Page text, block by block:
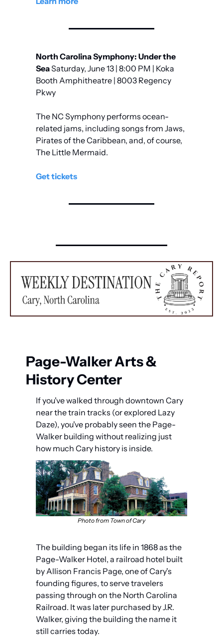
North Carolina Symphony: Under the
Sea Saturday, June 13 | 8:00 PM | Koka
Booth Amphitheatre | 8003 Regency
Pkwy
The NC Symphony performs ocean-
related jams, including songs from Jaws,
Pirates of the Caribbean, and, of course,
The Little Mermaid.
Get tickets
Page-Walker Arts &
History Center
If you've walked through downtown Cary
near the train tracks (or explored Lazy
Daze), you've probably seen the Page-
Walker building without realizing just
how much Cary history is inside.
Photo from Town of Cary
The building began its life in 1868 as the
Page-Walker Hotel, a railroad hotel built
by Allison Francis Page, one of Cary's
founding figures, to serve travelers
passing through on the North Carolina
Railroad. It was later purchased by J.R.
Walker, giving the building the name it
still carries today.